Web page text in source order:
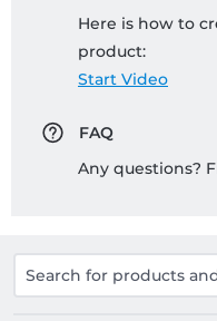
Here is how to
product:
Start Video
FAQ
Any questions?